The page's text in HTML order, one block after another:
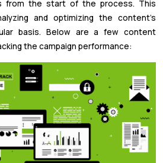
from the start of the process. This
and optimizing the content’s
basis. Below are a few content
the campaign performance: